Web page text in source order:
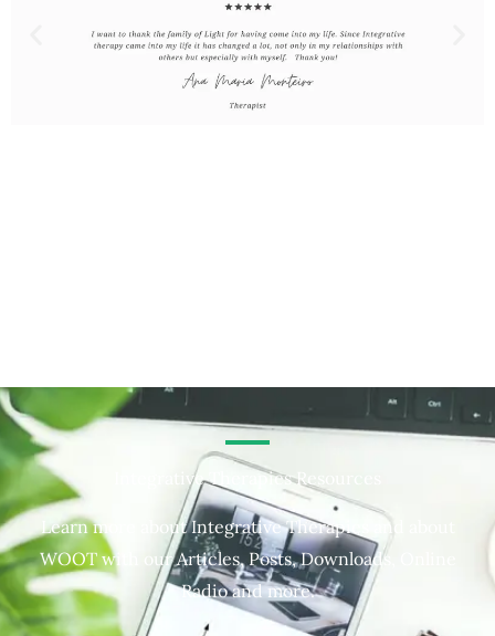
Integrative Therapies Resources
Learn more about Integrative Therapies and about
WOOT with our Articles, Posts, Downloads, Online
Radio and more.